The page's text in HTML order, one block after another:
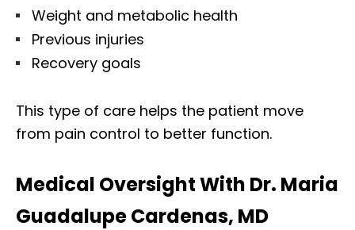
Weight and metabolic health
Previous injuries
Recovery goals
This type of care helps the patient move
from pain control to better function.
Medical Oversight With Dr. Maria
Guadalupe Cardenas, MD